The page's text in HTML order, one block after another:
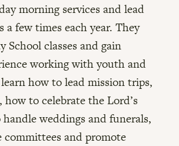
morning services and lead
a few times each year. They
School classes and gain
working with youth and
how to lead mission trips,
to celebrate the Lord’s
weddings and funerals,
committees and promote